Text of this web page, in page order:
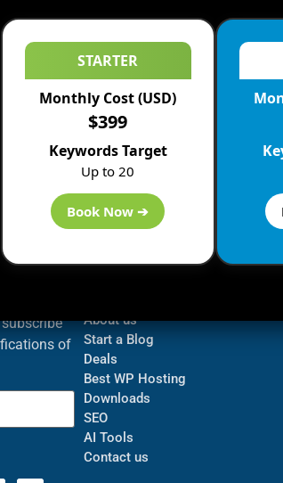
via
of
About us
Start a Blog
Deals
Best WP Hosting
Downloads
SEO
AI Tools
Contact us
STARTER
Monthly Cost (USD)
$399
Keywords Target
Up to 20
Book Now ➔